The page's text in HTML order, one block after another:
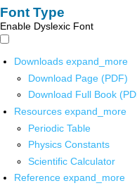
Font Type
Enable Dyslexic Font
Downloads expand_more
Download Page (PDF)
Download Full Book
Resources expand_more
Periodic Table
Physics Constants
Scientific Calculator
Reference expand_more